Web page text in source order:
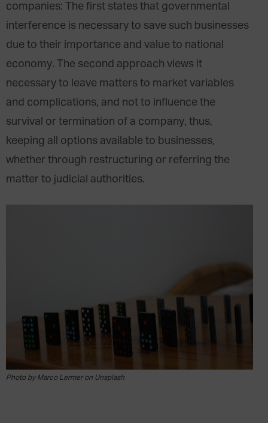
companies: The first states that governmental
interference is necessary to save such businesses
due to their importance and value to national
economy. The second approach views it
necessary to leave matters to market variables
and complications, and not to influence the
survival or termination of a company, thus,
keeping all options available to businesses,
whether through restructuring or referring the
matter to judicial authorities.
Photo by Marco Lermer on Unsplash